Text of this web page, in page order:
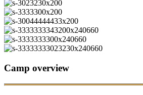
Camp overview